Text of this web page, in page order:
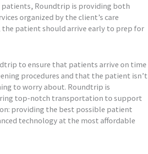
patients, Roundtrip is providing both
organized by the client’s care
patient should arrive early to prep for
to ensure that patients arrive on time
procedures and that the patient isn’t
to worry about. Roundtrip is
top-notch transportation to support
providing the best possible patient
technology at the most affordable